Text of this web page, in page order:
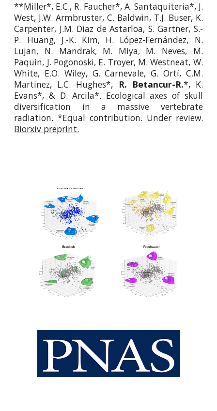
**Miller*, E.C., R. Faucher*, A. Santaquiteria*, J.
West, J.W. Armbruster, C. Baldwin, T.J. Buser, K.
Carpenter, J.M. Diaz de Astarloa, S. Gartner, S.-
P. Huang, J.-K. Kim, H. López-Fernández, N.
Lujan, N. Mandrak, M. Miya, M. Neves, M.
Paquin, J. Pogonoski, E. Troyer, M. Westneat, W.
White, E.O. Wiley, G. Carnevale, G. Ortí, C.M.
Martinez, L.C. Hughes*, R. Betancur-R.*, K.
Evans*, & D. Arcila*. Ecological axes of skull
diversification in a massive vertebrate
radiation. *Equal contribution. Under review.
Biorxiv preprint.